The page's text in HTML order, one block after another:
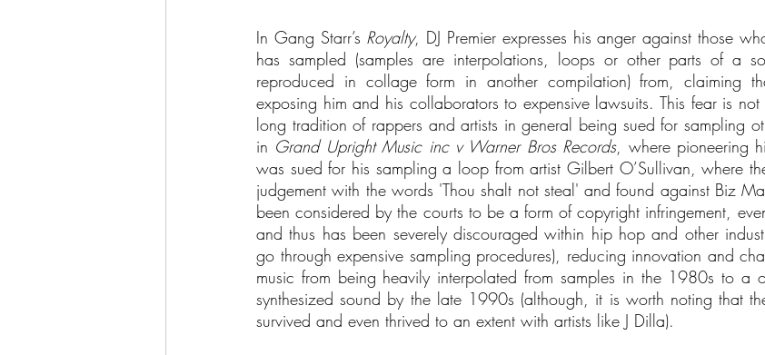
In Gang Starr’s Royalty, DJ Premier expresses his anger against those
has sampled (samples are interpolations, loops or other parts of a
reproduced in collage form in another compilation) from, claiming
exposing him and his collaborators to expensive lawsuits. This fear is
long tradition of rappers and artists in general being sued for sampling
in Grand Upright Music inc v Warner Bros Records, where pioneering
was sued for his sampling a loop from artist Gilbert O’Sullivan, where
judgement with the words 'Thou shalt not steal' and found against Biz
been considered by the courts to be a form of copyright infringement,
and thus has been severely discouraged within hip hop and other
go through expensive sampling procedures), reducing innovation and
music from being heavily interpolated from samples in the 1980s to a
synthesized sound by the late 1990s (although, it is worth noting that
survived and even thrived to an extent with artists like J Dilla).